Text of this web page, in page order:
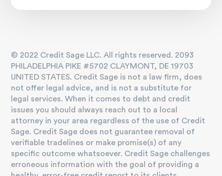
© 2022 Credit Sage LLC. All rights reserved. 2093
PHILADELPHIA PIKE #5702 CLAYMONT, DE 19703
UNITED STATES. Credit Sage is not a law firm, does
not offer legal advice, and is not a substitute for
legal services. When it comes to debt and credit
issues you should always reach out to a local
attorney in your area regardless of the use of Credit
Sage. Credit Sage does not guarantee removal of
verifiable tradelines or make promise(s) of any
specific outcome whatsoever. Credit Sage challenges
erroneous information with the goal of providing a